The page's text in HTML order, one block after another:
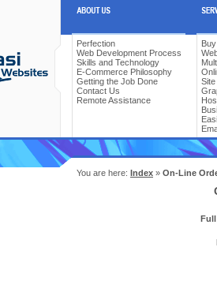
Perfection
Web Development Process
Skills and Technology
E-Commerce Philosophy
Getting the Job Done
Contact Us
Remote Assistance
You are here: Index » On-Line
Full